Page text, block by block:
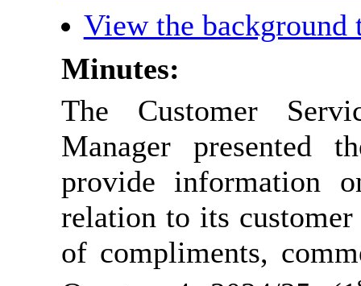
View the background
Minutes:
The Customer
Manager presented
provide information
relation to its customer
of compliments,